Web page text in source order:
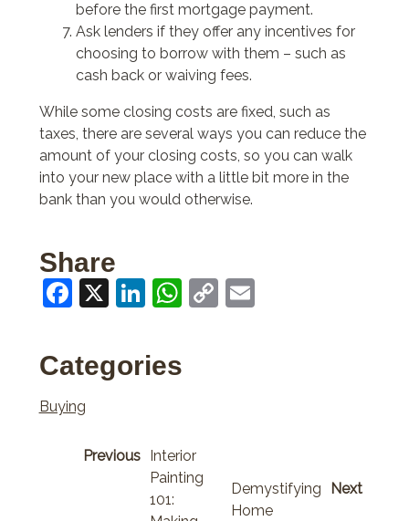
before the first mortgage payment.
Ask lenders if they offer any incentives for
choosing to borrow with them – such as
cash back or waiving fees.
While some closing costs are fixed, such as
taxes, there are several ways you can reduce the
amount of your closing costs, so you can walk
into your new place with a little bit more in the
bank than you would otherwise.
Share
Facebook
X LinkedIn
WhatsApp
CopyEmail
Categories
Buying
Previous Interior
Painting
101:
Next
Demystifying
Home